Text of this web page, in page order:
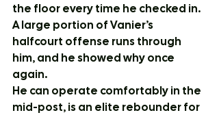
the floor every time he checked in.
A large portion of Vanier’s
halfcourt offense runs through
him, and he showed why once
again.
He can operate comfortably in the
mid-post, is an elite rebounder for